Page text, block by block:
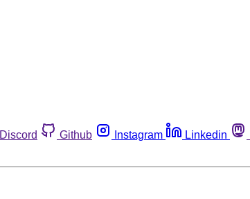
Discord Github Instagram Linkedin